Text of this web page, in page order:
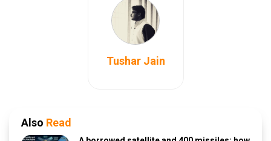
Tushar Jain
Also Read